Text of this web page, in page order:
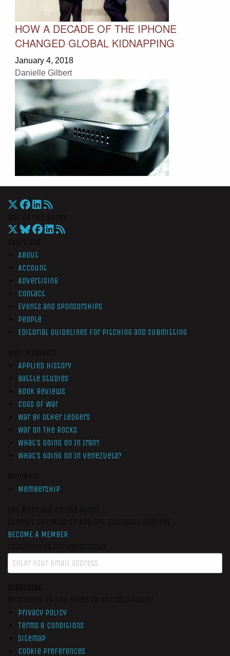
HOW A DECADE OF THE IPHONE
CHANGED GLOBAL KIDNAPPING
January 4, 2018
Danielle Gilbert
About
Account
Advertising
Contact
Events and Sponsorships
People
Editorial Guidelines for Pitching and Submitting
Applied History
Battle Studies
Book Reviews
Cogs of War
War by Other Ledgers
War On The Rocks
What’s Going On In Iran?
What’s Going On In Venezuela?
Membership
BECOME A MEMBER
SUBSCRIBE
Privacy Policy
Terms & Conditions
Sitemap
Cookie Preferences